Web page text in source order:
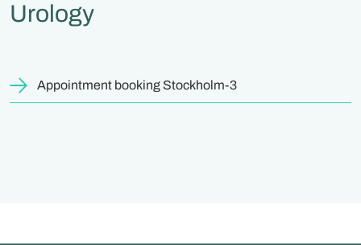
Urology
Appointment booking Stockholm-3